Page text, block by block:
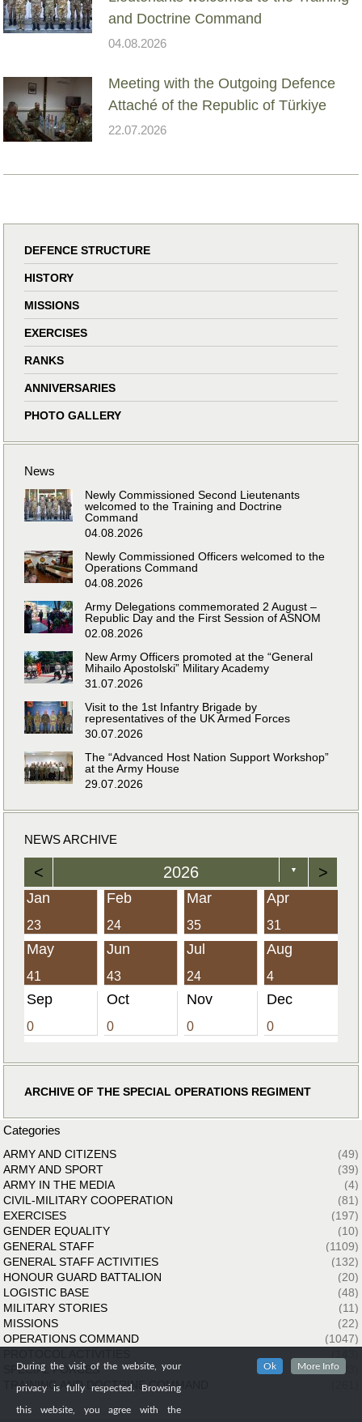
and Doctrine Command
04.08.2026
Meeting with the Outgoing Defence
Attaché of the Republic of Türkiye
22.07.2026
DEFENCE STRUCTURE
HISTORY
MISSIONS
EXERCISES
RANKS
ANNIVERSARIES
PHOTO GALLERY
News
Newly Commissioned Second Lieutenants
welcomed to the Training and Doctrine
Command
04.08.2026
Newly Commissioned Officers welcomed to the
Operations Command
04.08.2026
Army Delegations commemorated 2 August –
Republic Day and the First Session of ASNOM
02.08.2026
New Army Officers promoted at the “General
Mihailo Apostolski” Military Academy
31.07.2026
Visit to the 1st Infantry Brigade by
representatives of the UK Armed Forces
30.07.2026
The “Advanced Host Nation Support Workshop”
at the Army House
29.07.2026
NEWS ARCHIVE
< 2026 ▼ >
Jan
23
Feb
24
Mar
35
Apr
31
May
41
Jun
43
Jul
24
Aug
4
Sep
0
Oct
0
Nov
0
Dec
0
ARCHIVE OF THE SPECIAL OPERATIONS REGIMENT
Categories
ARMY AND CITIZENS
(49)
ARMY AND SPORT
(39)
ARMY IN THE MEDIA
(4)
CIVIL-MILITARY COOPERATION
(81)
EXERCISES
(197)
GENDER EQUALITY
(10)
GENERAL STAFF
(1109)
GENERAL STAFF ACTIVITIES
(132)
HONOUR GUARD BATTALION
(20)
LOGISTIC BASE
(48)
MILITARY STORIES
(11)
MISSIONS
(22)
OPERATIONS COMMAND
(1047)
SPECIAL FORCES
(33)
TRAINING AND DOCTRINE COMMAND
During the visit of the website, your
privacy is fully respected. Browsing
this website, you agree with the
Ok More Info